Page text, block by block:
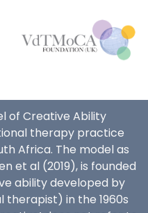
of Creative Ability
therapy practice
Africa. The model as
et al (2019), is founded
ability developed by
therapist) in the 1960s